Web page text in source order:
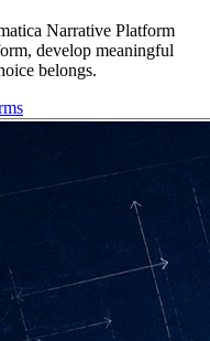
Narrative Platform
develop meaningful
belongs.